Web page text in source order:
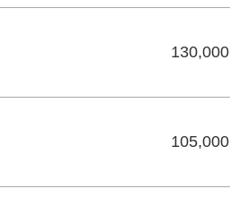
130,000
105,000